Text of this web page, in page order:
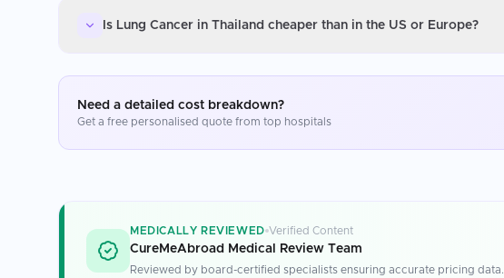
Is Lung Cancer in Thailand cheaper than in the US or Europe?
Need a detailed cost breakdown?
Get a free personalised quote from top hospitals
MEDICALLY REVIEWED Verified Content
CureMeAbroad Medical Review Team
Reviewed by board-certified specialists ensuring accurate pricing data.